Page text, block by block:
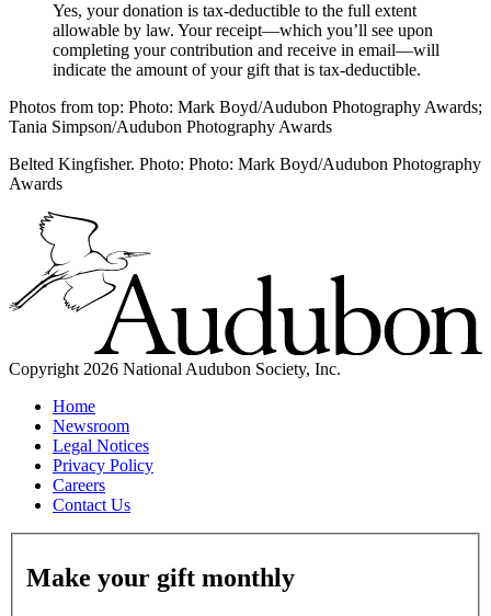
Yes, your donation is tax-deductible to the full extent
allowable by law. Your receipt—which you’ll see upon
completing your contribution and receive in email—will
indicate the amount of your gift that is tax-deductible.
Photos from top: Photo: Mark Boyd/Audubon Photography Awards;
Tania Simpson/Audubon Photography Awards
Belted Kingfisher. Photo: Photo: Mark Boyd/Audubon Photography
Awards
Copyright 2026 National Audubon Society, Inc.
Home
Newsroom
Legal Notices
Privacy Policy
Careers
Contact Us
Make your gift monthly